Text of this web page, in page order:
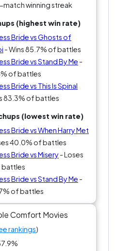
match winning streak
(highest win rate)
Bride vs Ghosts of
- Wins 85.7% of battles
Bride vs Stand By Me -
of battles
Bride vs This Is Spinal
83.3% of battles
(lowest win rate)
Bride vs When Harry Met
40.0% of battles
Bride vs Misery - Loses
battles
Bride vs Stand By Me -
of battles
Comfort Movies
rankings)